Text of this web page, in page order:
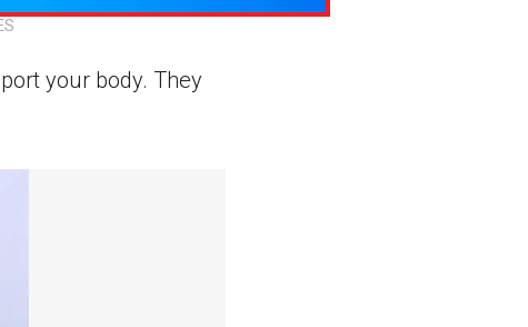
your body. They